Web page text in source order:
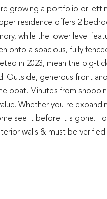
growing a portfolio or
residence offers 2
while the lower level
onto a spacious, fully
in 2023, mean the big-
generous front
boat. Minutes from
Whether you're
see it before it's gone.
walls & must be